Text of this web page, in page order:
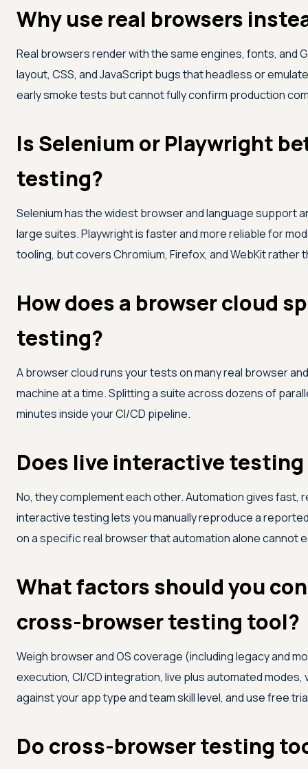
Why use real browsers
Real browsers render with the same engines, fonts, and
layout, CSS, and JavaScript bugs that headless or
early smoke tests but cannot fully confirm production
Is Selenium or Playwright
testing?
Selenium has the widest browser and language support
large suites. Playwright is faster and more reliable for
tooling, but covers Chromium, Firefox, and WebKit rather
How does a browser cloud
testing?
A browser cloud runs your tests on many real browser
machine at a time. Splitting a suite across dozens of
minutes inside your CI/CD pipeline.
Does live interactive
No, they complement each other. Automation gives
interactive testing lets you manually reproduce a
on a specific real browser that automation alone cannot
What factors should you
cross-browser testing tool?
Weigh browser and OS coverage (including legacy and
execution, CI/CD integration, live plus automated
against your app type and team skill level, and use free
Do cross-browser testing